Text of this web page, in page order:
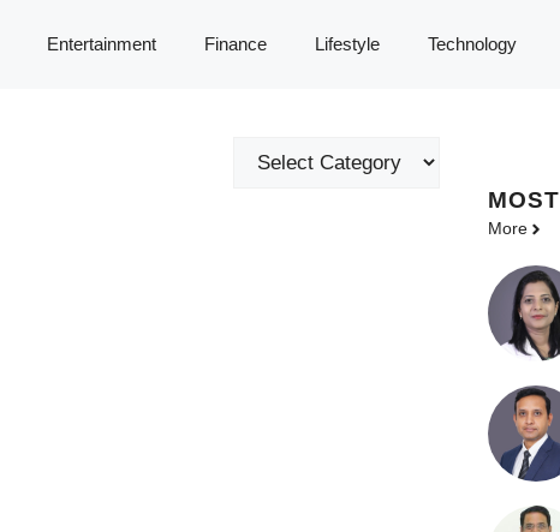
Entertainment Finance Lifestyle Technology
Categories
MOST
More